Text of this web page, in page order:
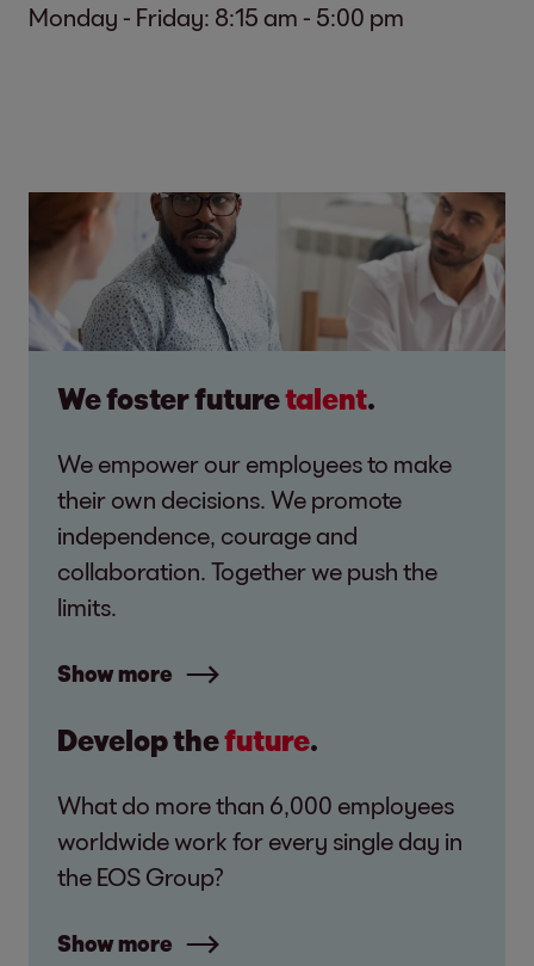
Monday - Friday: 8:15 am - 5:00 pm
We foster futuretalent.
We empower our employees to make
their own decisions. We promote
independence, courage and
collaboration. Together we push the
limits.
Show more
Develop thefuture.
What do more than 6,000 employees
worldwide work for every single day in
the EOS Group?
Show more